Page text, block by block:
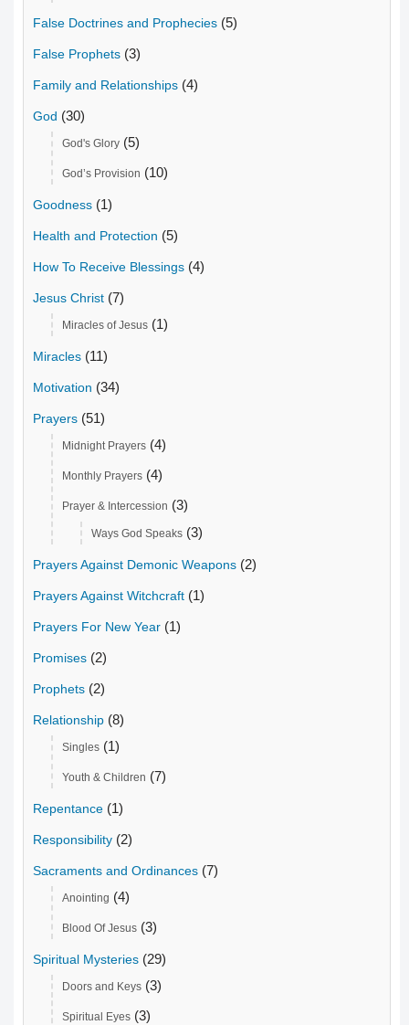
False Doctrines and Prophecies (5)
False Prophets (3)
Family and Relationships (4)
God (30)
God's Glory (5)
God’s Provision (10)
Goodness (1)
Health and Protection (5)
How To Receive Blessings (4)
Jesus Christ (7)
Miracles of Jesus (1)
Miracles (11)
Motivation (34)
Prayers (51)
Midnight Prayers (4)
Monthly Prayers (4)
Prayer & Intercession (3)
Ways God Speaks (3)
Prayers Against Demonic Weapons (2)
Prayers Against Witchcraft (1)
Prayers For New Year (1)
Promises (2)
Prophets (2)
Relationship (8)
Singles (1)
Youth & Children (7)
Repentance (1)
Responsibility (2)
Sacraments and Ordinances (7)
Anointing (4)
Blood Of Jesus (3)
Spiritual Mysteries (29)
Doors and Keys (3)
Spiritual Eyes (3)